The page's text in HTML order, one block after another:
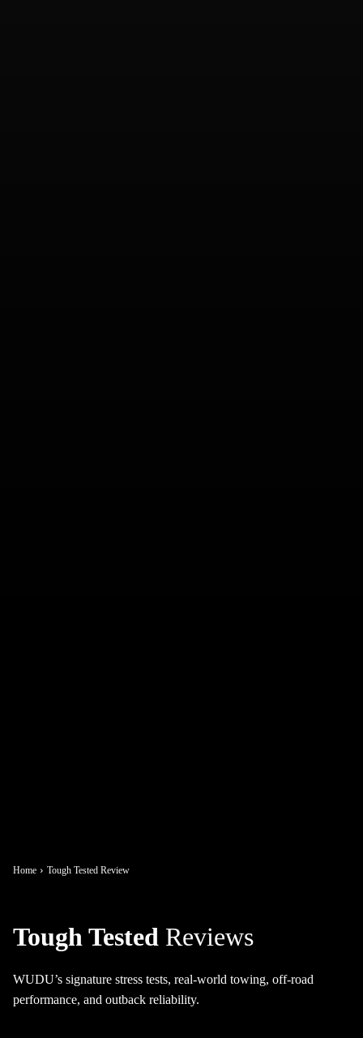
Home Tough Tested Review
Tough Tested Reviews
WUDU’s signature stress tests, real-world towing, off-road
performance, and outback reliability.